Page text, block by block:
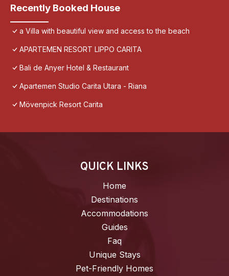
Recently Booked House
a Villa with beautiful view and access to the beach
APARTEMEN RESORT LIPPO CARITA
Bali de Anyer Hotel & Restaurant
Apartemen Studio Carita Utara - Riana
Mövenpick Resort Carita
QUICK LINKS
Home
Destinations
Accommodations
Guides
Faq
Unique Stays
Pet-Friendly Homes